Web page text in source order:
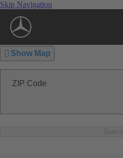
Skip Navigation
Show Map
ZIP Code